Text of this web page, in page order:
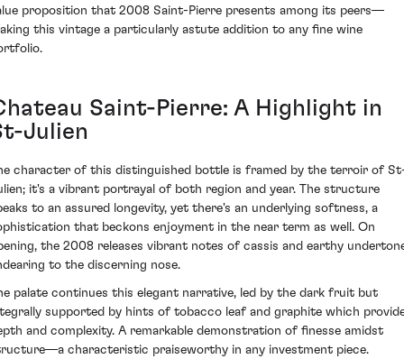
proposition that 2008 Saint-Pierre presents among its peers—
this vintage a particularly astute addition to any fine wine
Saint-Pierre: A Highlight in
Julien
character of this distinguished bottle is framed by the terroir of
it's a vibrant portrayal of both region and year. The structure
to an assured longevity, yet there's an underlying softness, a
that beckons enjoyment in the near term as well. On
the 2008 releases vibrant notes of cassis and earthy
to the discerning nose.
palate continues this elegant narrative, led by the dark fruit but
supported by hints of tobacco leaf and graphite which
and complexity. A remarkable demonstration of finesse amidst
characteristic praiseworthy in any investment piece.